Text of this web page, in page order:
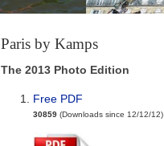
Paris by Kamps
The 2013 Photo Edition
Free PDF
30859 (Downloads since 12/12/12)